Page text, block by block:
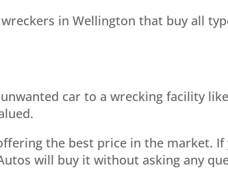
in Wellington that buy all
car to a wrecking facility
the best price in the market.
will buy it without asking any